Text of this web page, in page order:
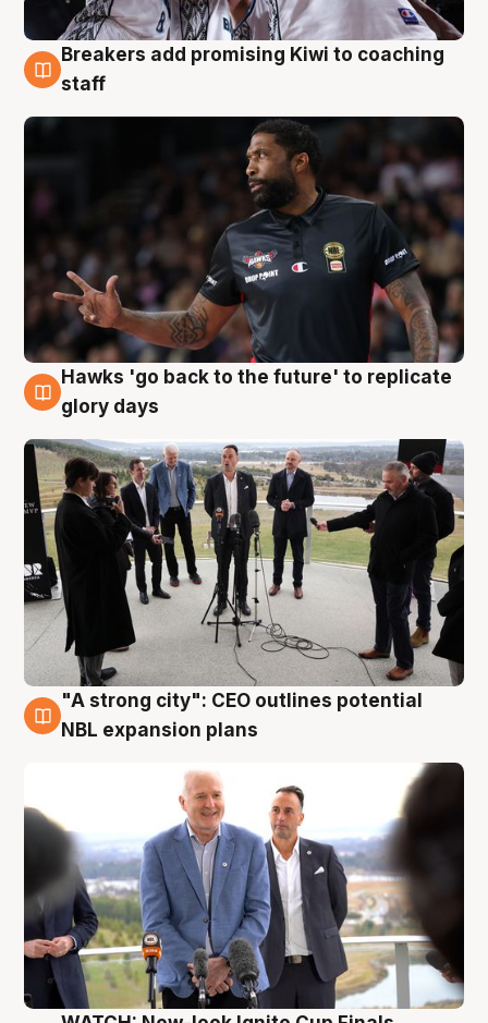
4 Aug
Breakers add promising Kiwi to coaching
staff
4 Aug
Hawks 'go back to the future' to replicate
glory days
3 Aug
"A strong city": CEO outlines potential
NBL expansion plans